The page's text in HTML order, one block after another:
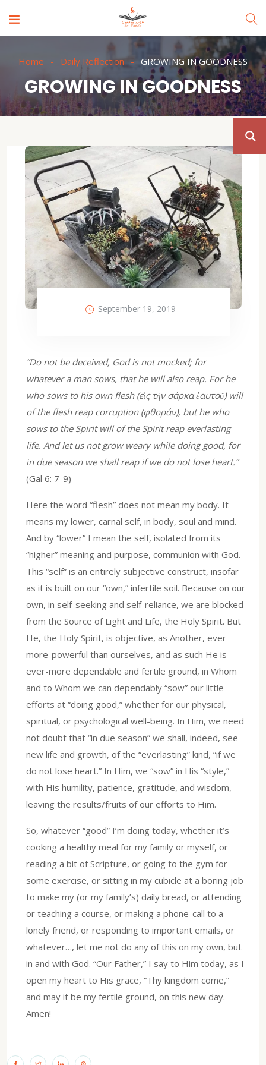
Home Daily Reflection GROWING IN GOODNESS
GROWING IN GOODNESS
September 19, 2019
“Do not be deceived, God is not mocked; for
whatever a man sows, that he will also reap. For he
who sows to his own flesh (εἰς τὴν σάρκα ἑαυτοῦ) will
of the flesh reap corruption (φθοράν), but he who
sows to the Spirit will of the Spirit reap everlasting
life. And let us not grow weary while doing good, for
in due season we shall reap if we do not lose heart.”
(Gal 6: 7-9)
Here the word “flesh” does not mean my body. It
means my lower, carnal self, in body, soul and mind.
And by “lower” I mean the self, isolated from its
“higher” meaning and purpose, communion with God.
This “self” is an entirely subjective construct, insofar
as it is built on our “own,” infertile soil. Because on our
own, in self-seeking and self-reliance, we are blocked
from the Source of Light and Life, the Holy Spirit. But
He, the Holy Spirit, is objective, as Another, ever-
more-powerful than ourselves, and as such He is
ever-more dependable and fertile ground, in Whom
and to Whom we can dependably “sow” our little
efforts at “doing good,” whether for our physical,
spiritual, or psychological well-being. In Him, we need
not doubt that “in due season” we shall, indeed, see
new life and growth, of the “everlasting” kind, “if we
do not lose heart.” In Him, we “sow” in His “style,”
with His humility, patience, gratitude, and wisdom,
leaving the results/fruits of our efforts to Him.
So, whatever “good” I’m doing today, whether it’s
cooking a healthy meal for my family or myself, or
reading a bit of Scripture, or going to the gym for
some exercise, or sitting in my cubicle at a boring job
to make my (or my family’s) daily bread, or attending
or teaching a course, or making a phone-call to a
lonely friend, or responding to important emails, or
whatever…, let me not do any of this on my own, but
in and with God. “Our Father,” I say to Him today, as I
open my heart to His grace, “Thy kingdom come,”
and may it be my fertile ground, on this new day.
Amen!